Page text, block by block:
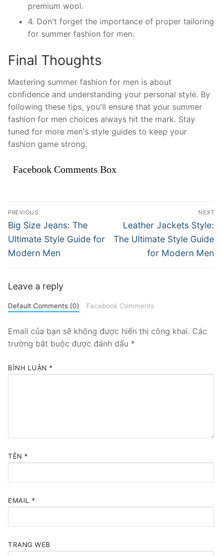
premium wool.
4. Don't forget the importance of proper tailoring
for summer fashion for men.
Final Thoughts
Mastering summer fashion for men is about
confidence and understanding your personal style. By
following these tips, you'll ensure that your summer
fashion for men choices always hit the mark. Stay
tuned for more men's style guides to keep your
fashion game strong.
Facebook Comments Box
Điều
hướng
bài
viết
PREVIOUS
Previous
post:
Big Size Jeans: The
Ultimate Style Guide for
Modern Men
NEXT
Next
post:
Leather Jackets Style:
The Ultimate Style Guide
for Modern Men
Leave a reply
Default Comments (0) Facebook Comments
Email của bạn sẽ không được hiển thị công khai. Các
trường bắt buộc được đánh dấu *
BÌNH LUẬN *
TÊN *
EMAIL *
TRANG WEB